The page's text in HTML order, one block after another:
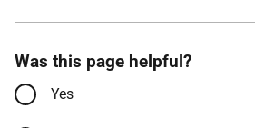
Was this page helpful?
Yes